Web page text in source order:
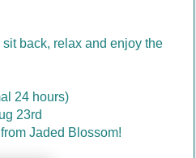
sit back, relax and enjoy the
24 hours)
23rd
Jaded Blossom!